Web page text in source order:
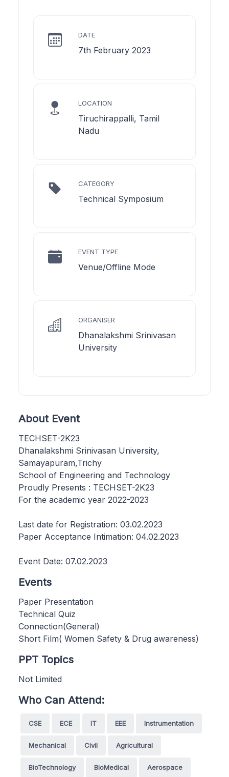
DATE
7th February 2023
LOCATION
Tiruchirappalli, Tamil
Nadu
CATEGORY
Technical Symposium
EVENT TYPE
Venue/Offline Mode
ORGANISER
Dhanalakshmi Srinivasan
University
About Event
TECHSET-2K23
Dhanalakshmi Srinivasan University,
Samayapuram,Trichy
School of Engineering and Technology
Proudly Presents : TECHSET-2K23
For the academic year 2022-2023
Last date for Registration: 03.02.2023
Paper Acceptance Intimation: 04.02.2023
Event Date: 07.02.2023
Events
Paper Presentation
Technical Quiz
Connection(General)
Short Film( Women Safety & Drug awareness)
PPT Topics
Not Limited
Who Can Attend:
CSE ECE IT EEE Instrumentation
Mechanical Civil Agricultural
BioTechnology BioMedical Aerospace